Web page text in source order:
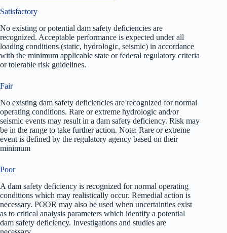
Satisfactory
No existing or potential dam safety deficiencies are
recognized. Acceptable performance is expected under all
loading conditions (static, hydrologic, seismic) in accordance
with the minimum applicable state or federal regulatory criteria
or tolerable risk guidelines.
Fair
No existing dam safety deficiencies are recognized for normal
operating conditions. Rare or extreme hydrologic and/or
seismic events may result in a dam safety deficiency. Risk may
be in the range to take further action. Note: Rare or extreme
event is defined by the regulatory agency based on their
minimum
Poor
A dam safety deficiency is recognized for normal operating
conditions which may realistically occur. Remedial action is
necessary. POOR may also be used when uncertainties exist
as to critical analysis parameters which identify a potential
dam safety deficiency. Investigations and studies are